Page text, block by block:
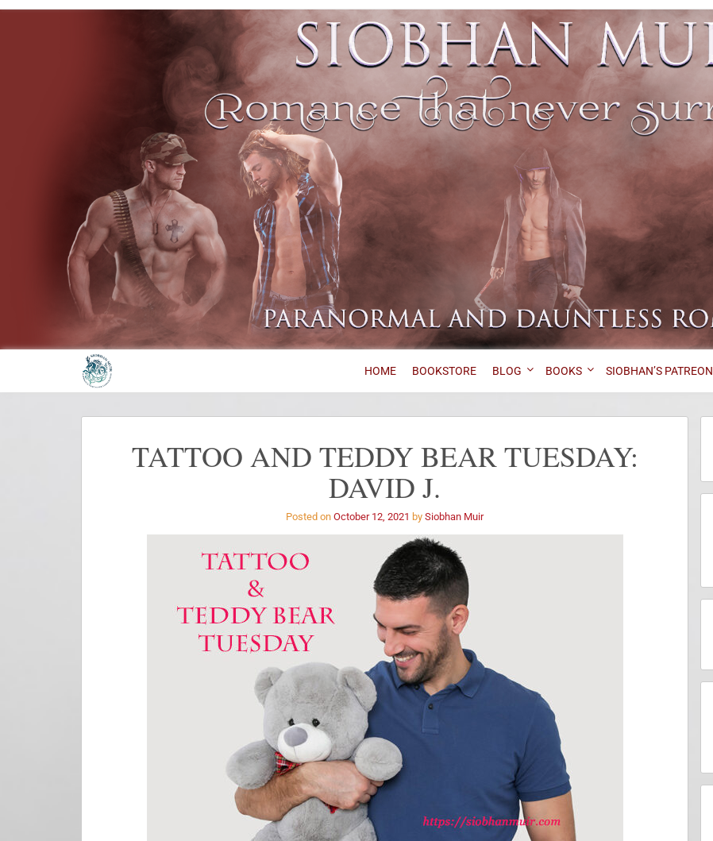
HOME BOOKSTORE BLOG BOOKS SIOBHAN’S PATREON
TATTOO AND TEDDY BEAR TUESDAY:
DAVID J.
Posted on October 12, 2021 by Siobhan Muir